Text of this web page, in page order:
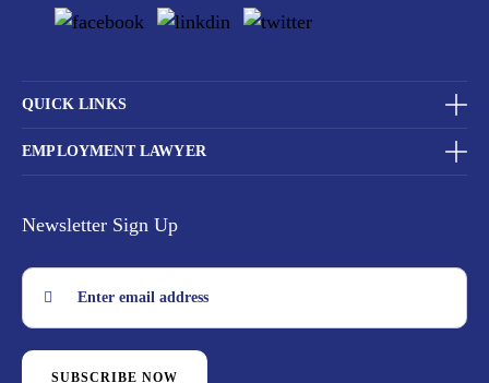
QUICK LINKS
EMPLOYMENT LAWYER
Newsletter Sign Up